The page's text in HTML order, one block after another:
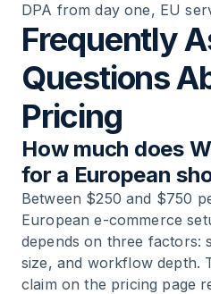
DPA from day one, EU
Frequently
Questions
Pricing
How much does
for a European
Between $250 and $750
European e-commerce
depends on three factors:
size, and workflow depth.
claim on the pricing page